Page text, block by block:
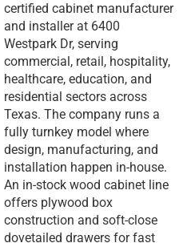
certified cabinet manufacturer
and installer at 6400
Westpark Dr, serving
commercial, retail, hospitality,
healthcare, education, and
residential sectors across
Texas. The company runs a
fully turnkey model where
design, manufacturing, and
installation happen in-house.
An in-stock wood cabinet line
offers plywood box
construction and soft-close
dovetailed drawers for fast